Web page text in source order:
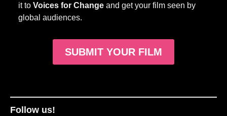
it to Voices for Change and get your film seen by
global audiences.
SUBMIT YOUR FILM
Follow us!